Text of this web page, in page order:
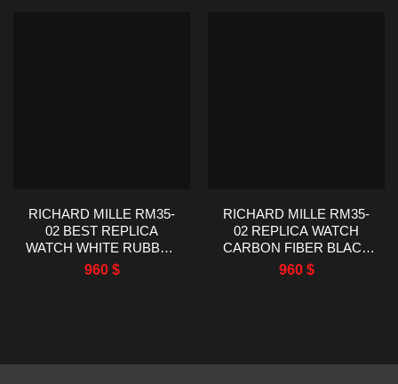
RICHARD MILLE RM35-
02 BEST REPLICA
WATCH WHITE RUBBER
STRAP RM FACTORY
44.5X50MM
960 $
RICHARD MILLE RM35-
02 REPLICA WATCH
CARBON FIBER BLACK
RUBBER STRAP RM
FACTORY 44.5X50MM
960 $